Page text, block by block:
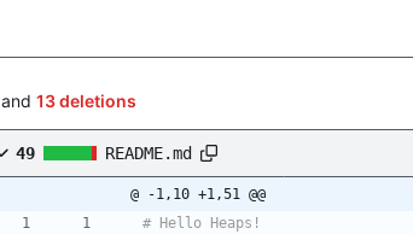
and 13 deletions
49 README.md
@ -1,10 +1,51 @@
# Hello Heaps!